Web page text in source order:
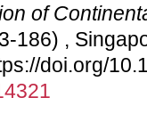
of
186) ,
doi.org/